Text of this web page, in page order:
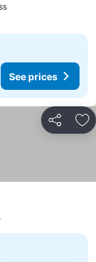
See prices
See prices
Share
prices